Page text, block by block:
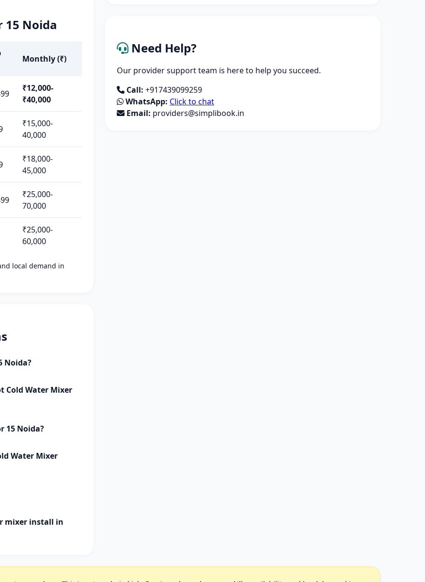
15 Noida
Monthly (₹)
₹12,000-
₹40,000
₹15,000-
40,000
₹18,000-
45,000
₹25,000-
70,000
₹25,000-
60,000
local demand in
Noida?
Cold Water Mixer
15 Noida?
Water Mixer
mixer install in
Need Help?
Our provider support team is here to help you succeed.
Call: +917439099259
WhatsApp: Click to chat
Email: providers@simplibook.in